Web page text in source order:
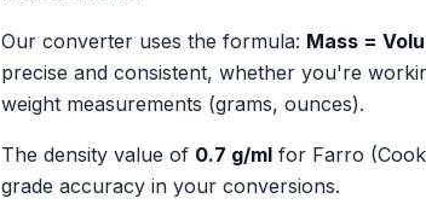
Our converter uses the formula: Mass =
precise and consistent, whether you're
weight measurements (grams, ounces).
The density value of 0.7 g/ml for Farro
grade accuracy in your conversions.